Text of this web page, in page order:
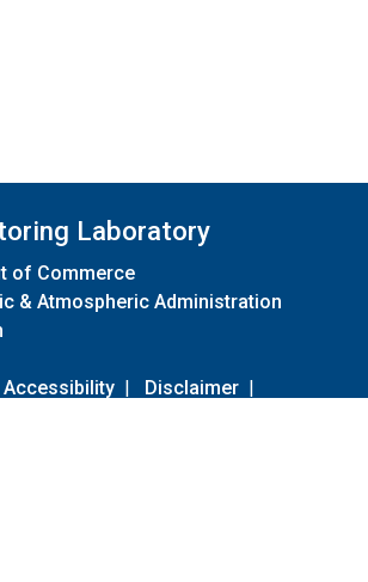
Laboratory
of Commerce
& Atmospheric Administration
Accessibility | Disclaimer |